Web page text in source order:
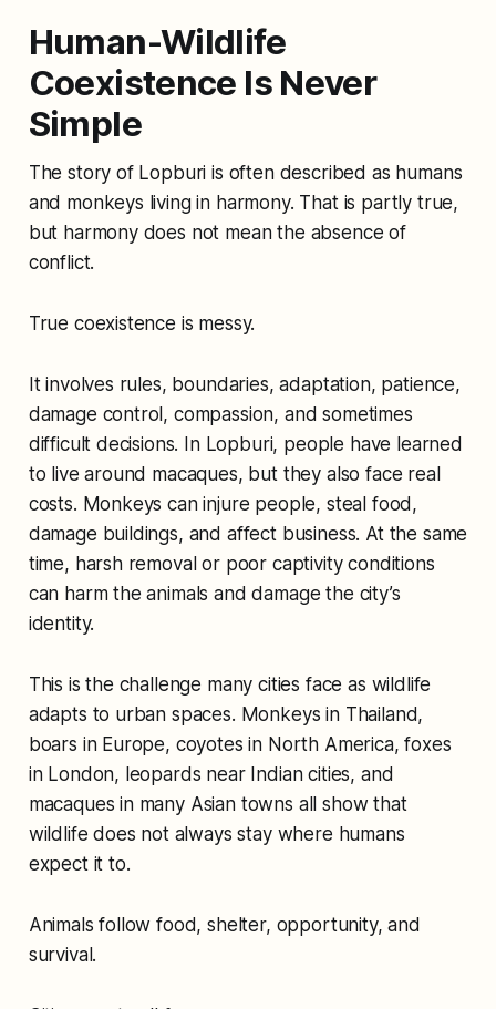
Human-Wildlife
Coexistence Is Never
Simple
The story of Lopburi is often described as humans
and monkeys living in harmony. That is partly true,
but harmony does not mean the absence of
conflict.
True coexistence is messy.
It involves rules, boundaries, adaptation, patience,
damage control, compassion, and sometimes
difficult decisions. In Lopburi, people have learned
to live around macaques, but they also face real
costs. Monkeys can injure people, steal food,
damage buildings, and affect business. At the same
time, harsh removal or poor captivity conditions
can harm the animals and damage the city’s
identity.
This is the challenge many cities face as wildlife
adapts to urban spaces. Monkeys in Thailand,
boars in Europe, coyotes in North America, foxes
in London, leopards near Indian cities, and
macaques in many Asian towns all show that
wildlife does not always stay where humans
expect it to.
Animals follow food, shelter, opportunity, and
survival.